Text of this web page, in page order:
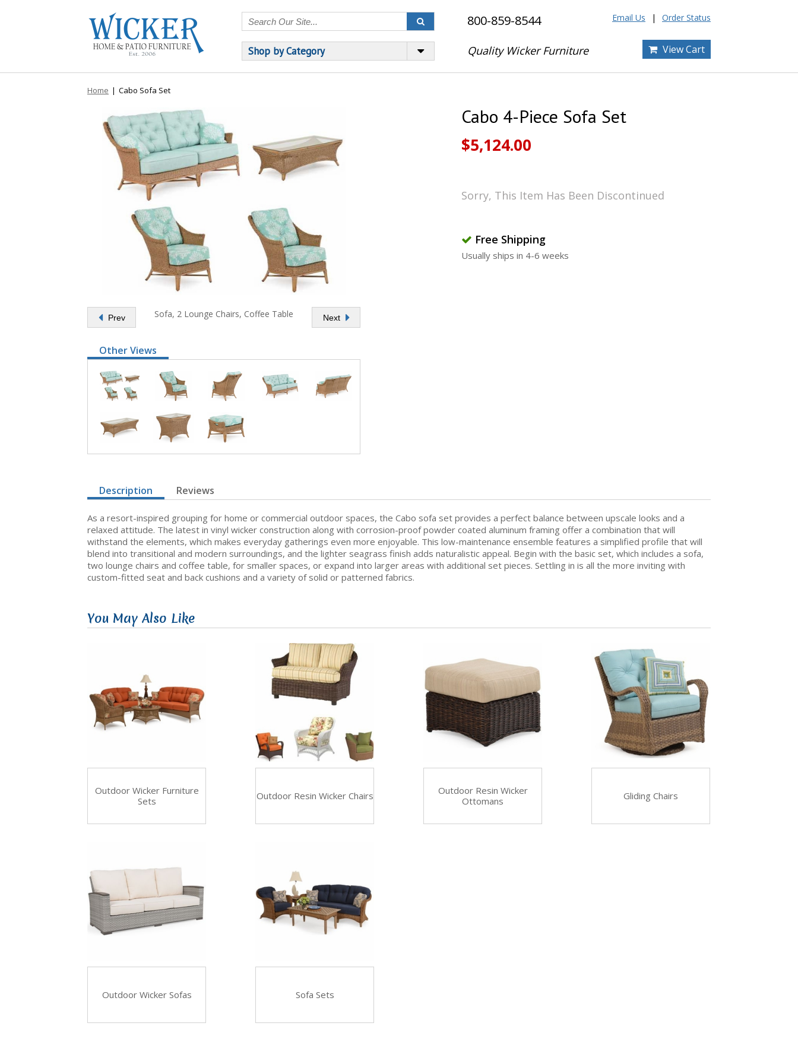
Shop by Category
800-859-8544
Quality Wicker Furniture
Email Us Order Status
View Cart
Home | Cabo Sofa Set
Cabo 4-Piece Sofa Set
Sofa, 2 Lounge Chairs, Coffee Table
Prev Next
Other Views
$5,124.00
Sorry, This Item Has Been Discontinued
Free Shipping
Usually ships in 4-6 weeks
Description Reviews
As a resort-inspired grouping for home or commercial outdoor spaces, the Cabo sofa set provides a perfect balance between upscale looks and a
relaxed attitude. The latest in vinyl wicker construction along with corrosion-proof powder coated aluminum framing offer a combination that will
withstand the elements, which makes everyday gatherings even more enjoyable. This low-maintenance ensemble features a simplified profile that will
blend into transitional and modern surroundings, and the lighter seagrass finish adds naturalistic appeal. Begin with the basic set, which includes a sofa,
two lounge chairs and coffee table, for smaller spaces, or expand into larger areas with additional set pieces. Settling in is all the more inviting with
custom-fitted seat and back cushions and a variety of solid or patterned fabrics.
You May Also Like
Outdoor Wicker Furniture
Sets
Outdoor Resin Wicker Chairs
Outdoor Resin Wicker
Ottomans
Gliding Chairs
Outdoor Wicker Sofas Sofa Sets